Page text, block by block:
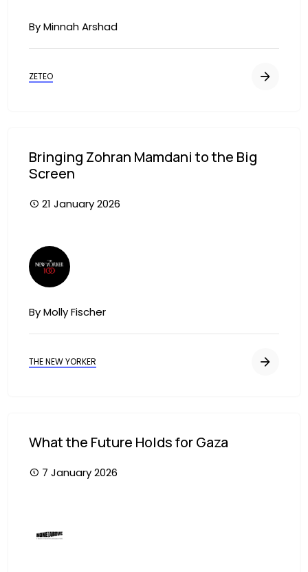
By Minnah Arshad
ZETEO
Bringing Zohran Mamdani to the Big
Screen
21 January 2026
Image
By Molly Fischer
THE NEW YORKER
What the Future Holds for Gaza
7 January 2026